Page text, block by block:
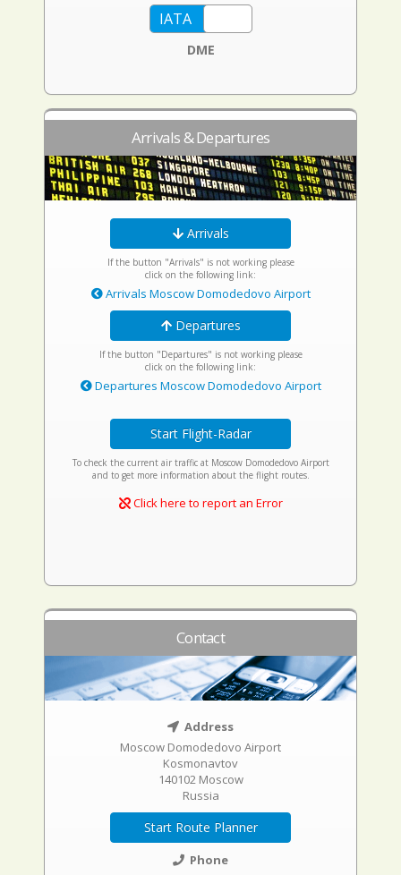
DME
Arrivals & Departures
Arrivals
If the button "Arrivals" is not working please
click on the following link:
Arrivals Moscow Domodedovo Airport
Departures
If the button "Departures" is not working please
click on the following link:
Departures Moscow Domodedovo Airport
Start Flight-Radar
To check the current air traffic at Moscow Domodedovo Airport
and to get more information about the flight routes.
Click here to report an Error
Contact
Address
Moscow Domodedovo Airport
Kosmonavtov
140102 Moscow
Russia
Start Route Planner
Phone